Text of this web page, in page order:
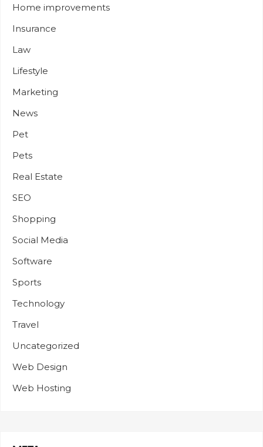
Home improvements
Insurance
Law
Lifestyle
Marketing
News
Pet
Pets
Real Estate
SEO
Shopping
Social Media
Software
Sports
Technology
Travel
Uncategorized
Web Design
Web Hosting